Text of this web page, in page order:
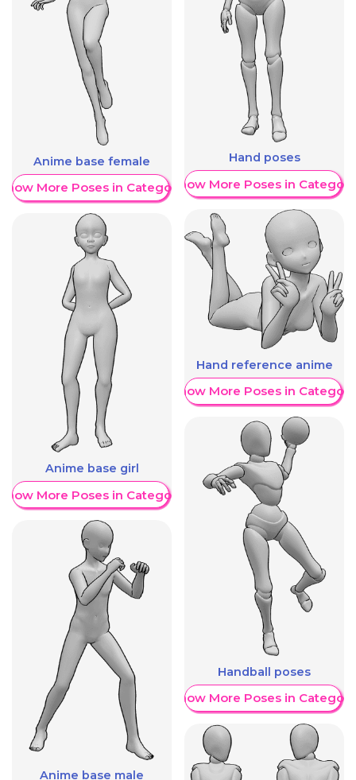
Anime base female
More Poses in Category
Anime base girl
More Poses in Category
Anime base male
Hand poses
Show More Poses in Category
Hand reference anime
Show More Poses in Category
Handball poses
Show More Poses in Category